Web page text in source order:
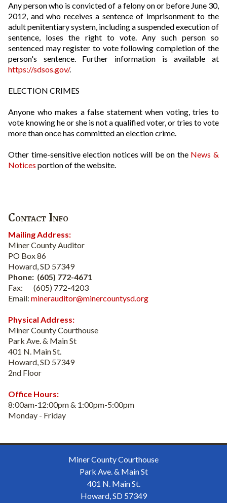
Any person who is convicted of a felony on or before June 30,
2012, and who receives a sentence of imprisonment to the
adult penitentiary system, including a suspended execution of
sentence, loses the right to vote. Any such person so
sentenced may register to vote following completion of the
person's sentence. Further information is available at
https://sdsos.gov/.
ELECTION CRIMES
Anyone who makes a false statement when voting, tries to
vote knowing he or she is not a qualified voter, or tries to vote
more than once has committed an election crime.
Other time-sensitive election notices will be on the News &
Notices portion of the website.
Contact Info
Mailing Address:
Miner County Auditor
PO Box 86
Howard, SD 57349
Phone: (605) 772-4671
Fax: (605) 772-4203
Email: minerauditor@minercountysd.org
Physical Address:
Miner County Courthouse
Park Ave. & Main St
401 N. Main St.
Howard, SD 57349
2nd Floor
Office Hours:
8:00am-12:00pm & 1:00pm-5:00pm
Monday - Friday
Miner County Courthouse
Park Ave. & Main St
401 N. Main St.
Howard, SD 57349